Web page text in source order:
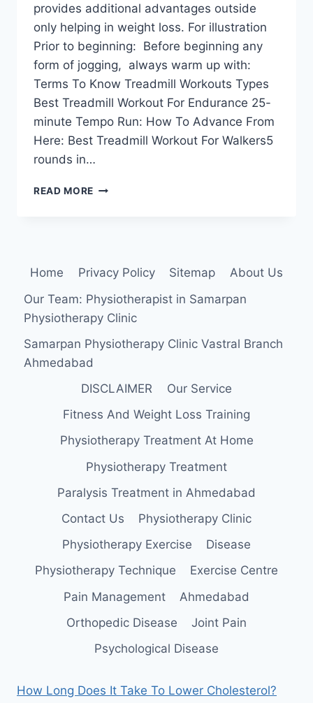
provides additional advantages outside
only helping in weight loss. For illustration
Prior to beginning: Before beginning any
form of jogging, always warm up with:
Terms To Know Treadmill Workouts Types
Best Treadmill Workout For Endurance 25-
minute Tempo Run: How To Advance From
Here: Best Treadmill Workout For Walkers5
rounds in…
READ MORE 5
Home Privacy Policy Sitemap
About Us
Our Team: Physiotherapist in Samarpan
Physiotherapy Clinic
Samarpan Physiotherapy Clinic Vastral Branch
Ahmedabad
DISCLAIMER
Our Service
Fitness And Weight Loss Training
Physiotherapy Treatment At Home
Physiotherapy Treatment
Paralysis Treatment in Ahmedabad
Contact Us
Physiotherapy Clinic
Physiotherapy Exercise
Disease
Physiotherapy Technique
Exercise Centre
Pain Management
Ahmedabad
Orthopedic Disease
Joint Pain
Psychological Disease
How Long Does It Take To Lower Cholesterol?